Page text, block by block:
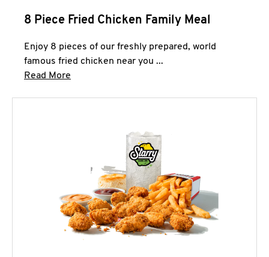
8 Piece Fried Chicken Family Meal
Enjoy 8 pieces of our freshly prepared, world
famous fried chicken near you ...
Read More